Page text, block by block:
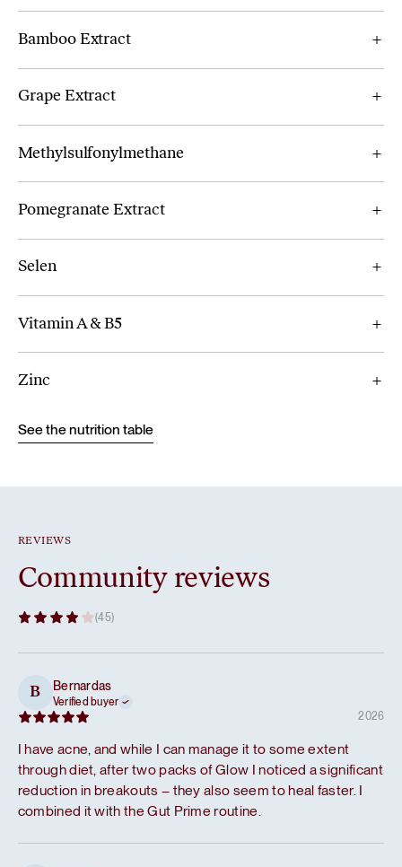
Bamboo Extract
Grape Extract
Methylsulfonylmethane
Pomegranate Extract
Selen
Vitamin A & B5
Zinc
See the nutrition table
REVIEWS
Community reviews
(45)
B Bernardas
Verified buyer
2026
I have acne, and while I can manage it to some extent
through diet, after two packs of Glow I noticed a significant
reduction in breakouts – they also seem to heal faster. I
combined it with the Gut Prime routine.